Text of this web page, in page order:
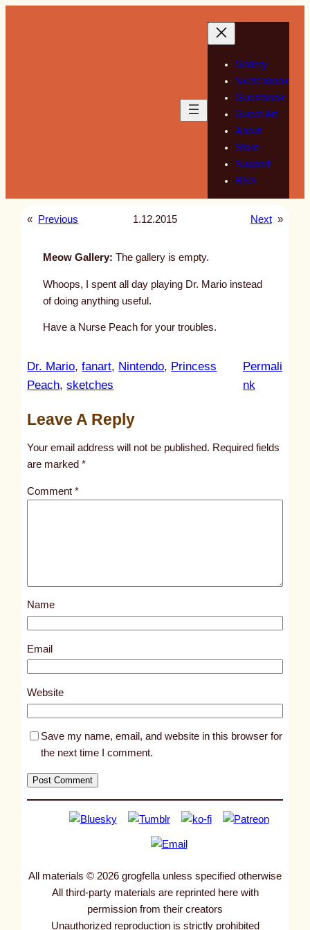
Gallery
Sketchbook
Guestbook
Guest Art
About
Store
Support
RSS
« Previous 1.12.2015 Next »
Meow Gallery: The gallery is empty.
Whoops, I spent all day playing Dr. Mario instead
of doing anything useful.
Have a Nurse Peach for your troubles.
Dr. Mario, fanart, Nintendo, Princess
Peach, sketches
Permali
nk:
t
l
s
9
3
Leave A Reply
Your email address will not be published. Required fields
are marked*
Comment*
Name
Email
Website
Save my name, email, and website in this browser for
the next time I comment.
All materials © 2026 grogfella unless specified otherwise
All third-party materials are reprinted here with
permission from their creators
Unauthorized reproduction is strictly prohibited